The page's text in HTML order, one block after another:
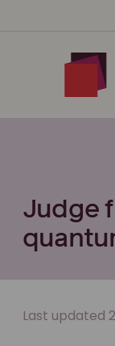
Judge
Last updated